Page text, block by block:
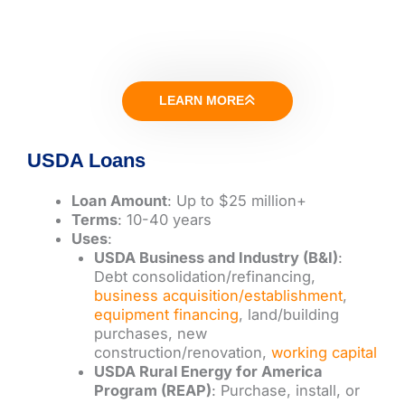
LEARN MORE
USDA Loans
Loan Amount: Up to $25 million+
Terms: 10-40 years
Uses:
USDA Business and Industry (B&I):
Debt consolidation/refinancing,
business acquisition/establishment,
equipment financing, land/building
purchases, new
construction/renovation, working capital
USDA Rural Energy for America
Program (REAP): Purchase, install, or